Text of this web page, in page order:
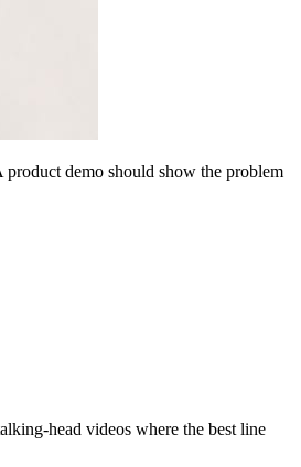
demo should show the problem
head videos where the best line